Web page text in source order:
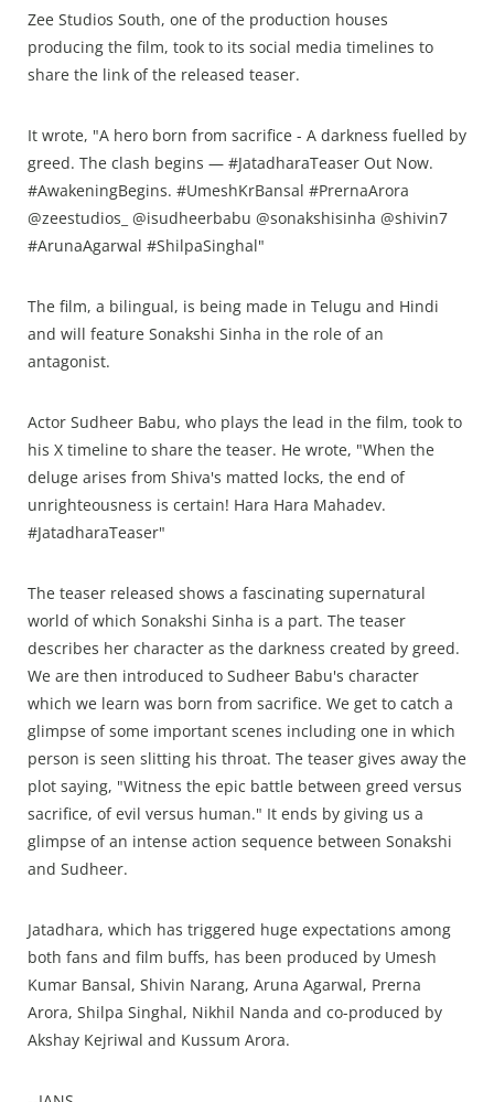
Zee Studios South, one of the production houses
producing the film, took to its social media timelines to
share the link of the released teaser.
It wrote, "A hero born from sacrifice - A darkness fuelled by
greed. The clash begins — #JatadharaTeaser Out Now.
#AwakeningBegins. #UmeshKrBansal #PrernaArora
@zeestudios_ @isudheerbabu @sonakshisinha @shivin7
#ArunaAgarwal #ShilpaSinghal"
The film, a bilingual, is being made in Telugu and Hindi
and will feature Sonakshi Sinha in the role of an
antagonist.
Actor Sudheer Babu, who plays the lead in the film, took to
his X timeline to share the teaser. He wrote, "When the
deluge arises from Shiva's matted locks, the end of
unrighteousness is certain! Hara Hara Mahadev.
#JatadharaTeaser"
The teaser released shows a fascinating supernatural
world of which Sonakshi Sinha is a part. The teaser
describes her character as the darkness created by greed.
We are then introduced to Sudheer Babu's character
which we learn was born from sacrifice. We get to catch a
glimpse of some important scenes including one in which
person is seen slitting his throat. The teaser gives away the
plot saying, "Witness the epic battle between greed versus
sacrifice, of evil versus human." It ends by giving us a
glimpse of an intense action sequence between Sonakshi
and Sudheer.
Jatadhara, which has triggered huge expectations among
both fans and film buffs, has been produced by Umesh
Kumar Bansal, Shivin Narang, Aruna Agarwal, Prerna
Arora, Shilpa Singhal, Nikhil Nanda and co-produced by
Akshay Kejriwal and Kussum Arora.